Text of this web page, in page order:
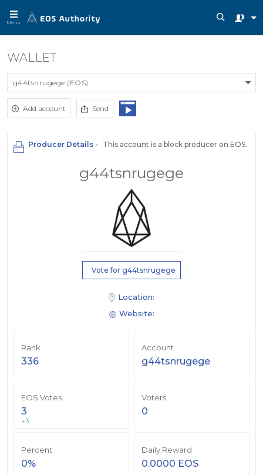
Menu
WALLET
g44tsnrugege (EOS)
Add account Send
Producer Details - This account is a block producer on EOS.
Vote for g44tsnrugege
g44tsnrugege
Location:
Website:
Rank
336
Account
g44tsnrugege
EOS Votes
3
+3
Voters
0
Percent
0%
Daily Reward
0.0000 EOS